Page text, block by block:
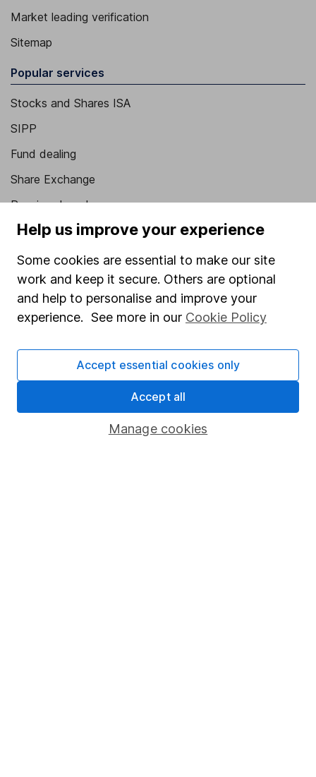
Market leading verification
Sitemap
Popular services
Stocks and Shares ISA
SIPP
Fund dealing
Share Exchange
Pension drawdown
Savings accounts
Lifetime ISA
Junior ISA
Online access
Register for online access
HL Workplace (Company pensions)
Help us improve your experience
Some cookies are essential to make our site
work and keep it secure. Others are optional
and help to personalise and improve your
experience. See more in our Cookie Policy
Manage cookies
Accept essential cookies only
Accept all